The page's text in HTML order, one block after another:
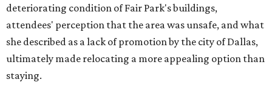
deteriorating condition of Fair Park's buildings,
attendees' perception that the area was unsafe, and what
she described as a lack of promotion by the city of Dallas,
ultimately made relocating a more appealing option than
staying.